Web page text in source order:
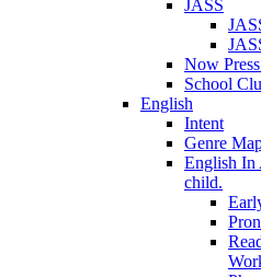
JASS
Now
School
English
Intent
Genre
English In
child.